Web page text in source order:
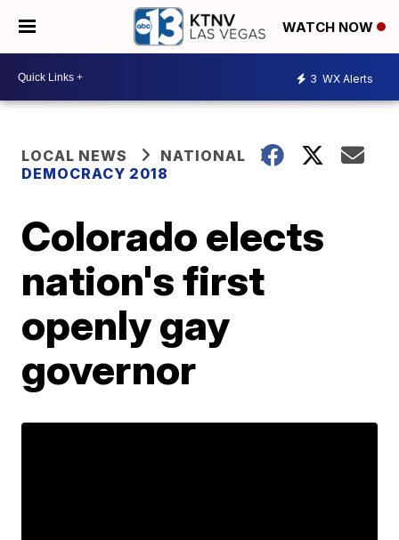
WATCH NOW
3 WX Alerts
LOCAL NEWS
NATIONAL
DEMOCRACY 2018
Colorado elects
nation's first
openly gay
governor